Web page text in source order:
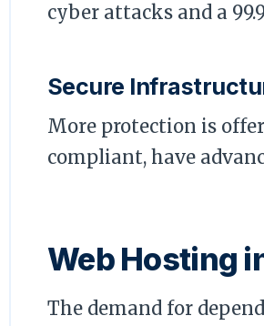
cyber attacks and a
Secure
More protection is
compliant, have
Web Hosting
The demand for